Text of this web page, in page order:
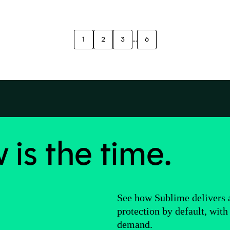
1 2 3 ... 6
is the time.
See how Sublime delivers
protection by default,
demand.